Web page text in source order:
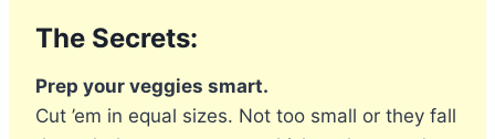
The Secrets:
Prep your veggies smart.
Cut ’em in equal sizes. Not too small or they fall